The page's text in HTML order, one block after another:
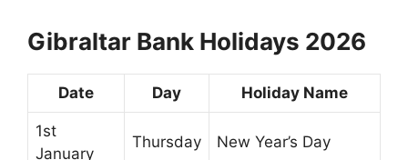
Gibraltar Bank Holidays 2026
Date Day Holiday Name
1st
January
Thursday New Year’s Day